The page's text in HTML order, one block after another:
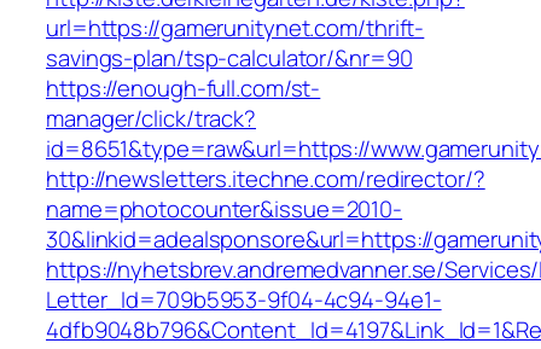
url=https://gamerunitynet.com/thrift-
savings-plan/tsp-calculator/&nr=90
https://enough-full.com/st-
manager/click/track?
id=8651&type=raw&url=https://
http://newsletters.itechne.com/redirector/?
name=photocounter&issue=2010-
30&linkid=adealsponsore&url=https://
https://nyhetsbrev.andremedvanner.se/
Letter_Id=709b5953-9f04-4c94-94e1-